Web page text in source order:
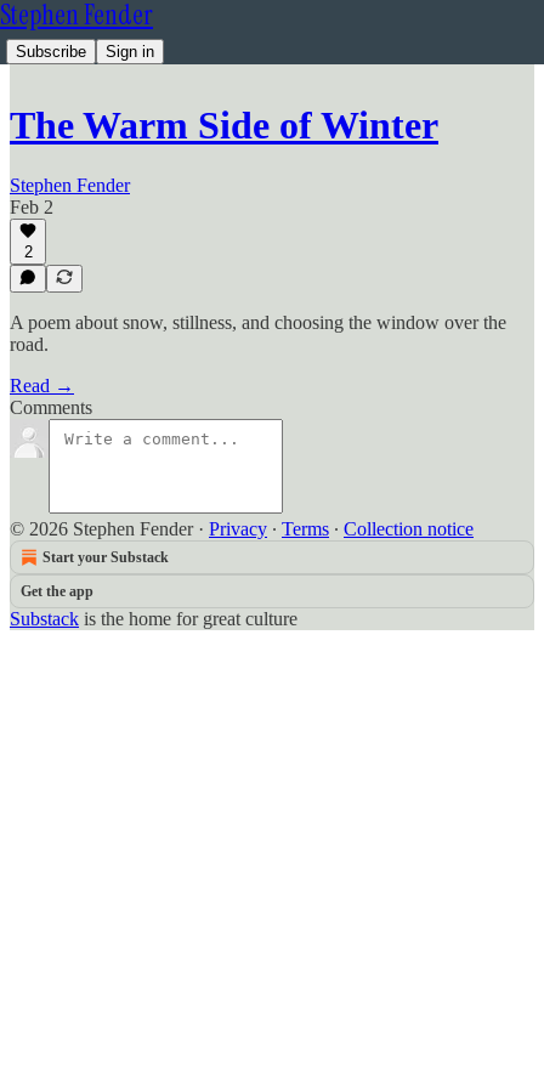
Stephen Fender
Subscribe Sign in
The Warm Side of Winter
Stephen Fender
Feb 2
2
A poem about snow, stillness, and choosing the window over the
road.
Read →
Comments
© 2026 Stephen Fender· Privacy ∙ Terms ∙ Collection notice
Start your Substack
Get the app
Substack is the home for great culture